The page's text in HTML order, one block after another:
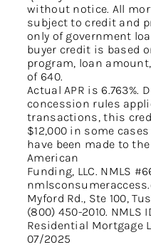
without notice. All
subject to credit and
only of government
buyer credit is based
program, loan
of 640.
Actual APR is 6.763%.
concession rules
transactions, this
$12,000 in some
have been made to
American
Funding, LLC. NMLS
Myford Rd., Ste 100,
(800) 450-2010. NMLS
Residential Mortgage
07/2025